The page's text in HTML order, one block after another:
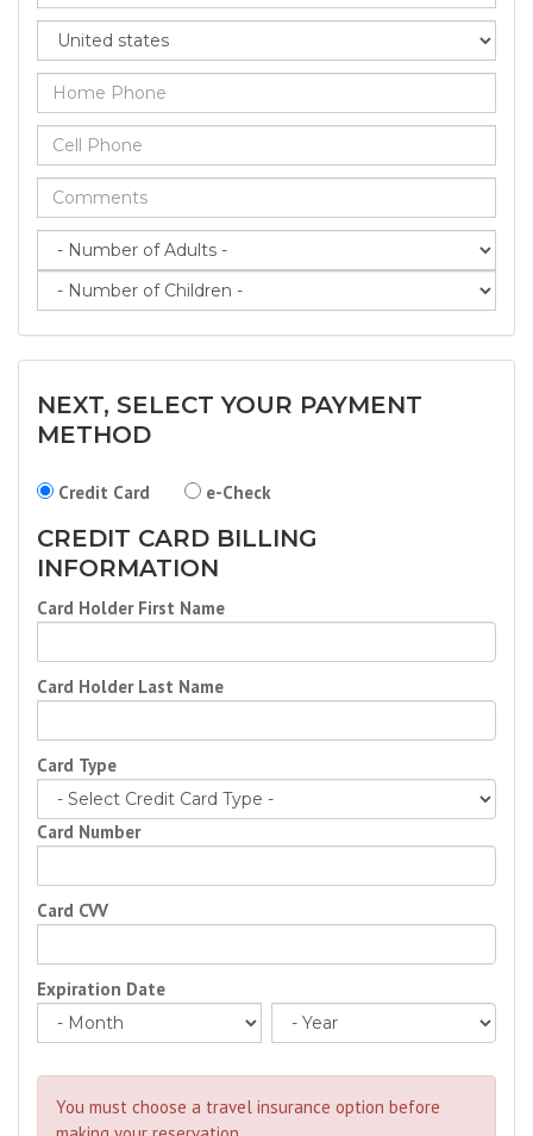
NEXT, SELECT YOUR PAYMENT
METHOD
Credit Card e-Check
CREDIT CARD BILLING
INFORMATION
Card Holder First Name
Card Holder Last Name
Card Type
Card Number
Card CVV
Expiration Date
You must choose a travel insurance option before